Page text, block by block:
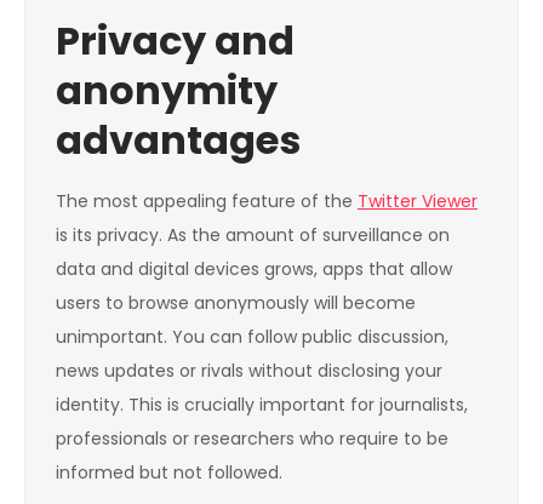
Privacy and
anonymity
advantages
The most appealing feature of the Twitter Viewer
is its privacy. As the amount of surveillance on
data and digital devices grows, apps that allow
users to browse anonymously will become
unimportant. You can follow public discussion,
news updates or rivals without disclosing your
identity. This is crucially important for journalists,
professionals or researchers who require to be
informed but not followed.